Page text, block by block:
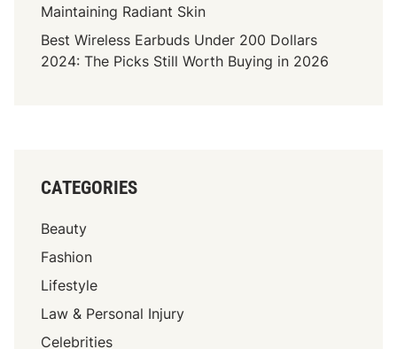
Maintaining Radiant Skin
Best Wireless Earbuds Under 200 Dollars
2024: The Picks Still Worth Buying in 2026
CATEGORIES
Beauty
Fashion
Lifestyle
Law & Personal Injury
Celebrities